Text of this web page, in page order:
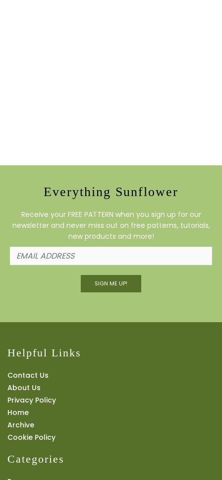
Everything Sunflower
Receive your FREE PATTERN when you sign up for our
newsletter and never miss out on free patterns, tutorials,
new products and more!
SIGN ME UP!
Helpful Links
Contact Us
About Us
Privacy Policy
Home
Archive
Cookie Policy
Categories